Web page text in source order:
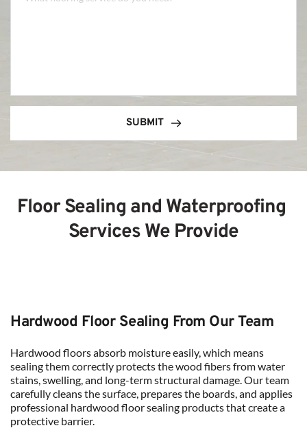
SUBMIT
Floor Sealing and Waterproofing
Services We Provide
Hardwood Floor Sealing From Our Team
Hardwood floors absorb moisture easily, which means
sealing them correctly protects the wood fibers from water
stains, swelling, and long-term structural damage. Our team
carefully cleans the surface, prepares the boards, and applies
professional hardwood floor sealing products that create a
protective barrier.